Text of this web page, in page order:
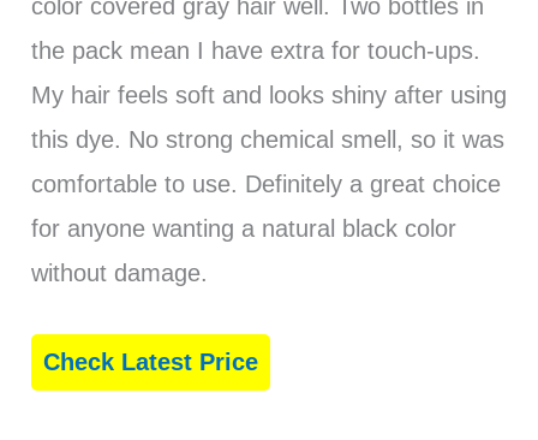
color covered gray hair well. Two bottles in
the pack mean I have extra for touch-ups.
My hair feels soft and looks shiny after using
this dye. No strong chemical smell, so it was
comfortable to use. Definitely a great choice
for anyone wanting a natural black color
without damage.
Check Latest Price